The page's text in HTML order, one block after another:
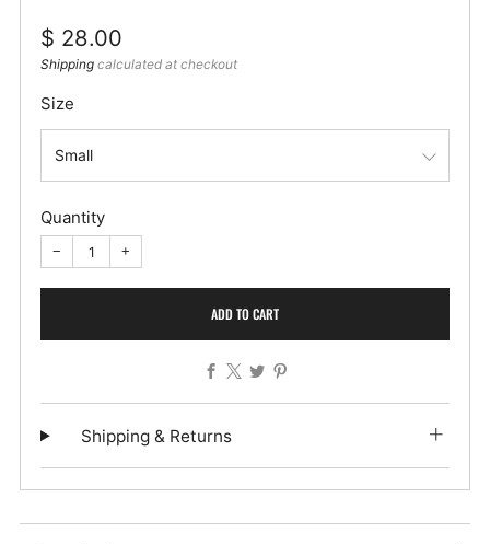
Regular
price
$ 28.00
Shipping calculated at checkout
Size
Quantity
− +
ADD TO CART
Shipping & Returns